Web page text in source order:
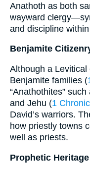
Anathoth as both
wayward
and discipline
Benjamite
Although a Levitical
Benjamite families (
“Anathothites”
and Jehu (1
David’s warriors.
how priestly towns
well as priests.
Prophetic Heritage